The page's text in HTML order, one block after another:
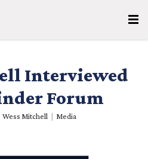
Interviewed
Forum
Wess Mitchell Media